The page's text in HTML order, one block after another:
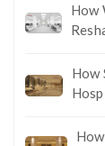
How
How